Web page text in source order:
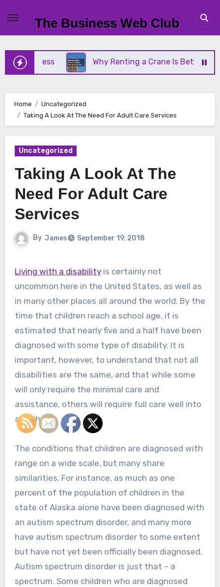
content
The Business Web Club
Why Renting a Crane Is Better Than
Home
Uncategorized
Taking A Look At The Need For Adult Care Services
Uncategorized
Taking A Look At The
Need For Adult Care
Services
By James September 19, 2018
Living with a disabilityis certainly not
uncommon here in the United States, as well as
in many other places all around the world. By the
time that children reach a school age, it is
estimated that nearly five and a half have been
diagnosed with some type of disability. It is
important, however, to understand that not all
disabilities are the same, and that while some
will only require the minimal care and
assistance, others will require full care well into
adulthood.
The conditions that children are diagnosed with
range on a wide scale, but many share
similarities. For instance, as much as one
percent of the population of children in the
state of Alaska alone have been diagnosed with
an autism spectrum disorder, and many more
have autism spectrum disorder to some extent
but have not yet been officially been diagnosed.
Autism spectrum disorder is just that – a
spectrum. Some children who are diagnosed